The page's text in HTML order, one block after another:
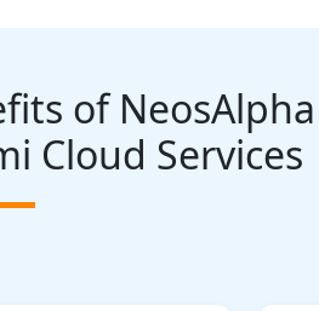
of NeosAlpha
Cloud Services